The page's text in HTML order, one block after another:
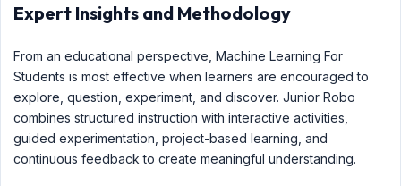
Expert Insights and Methodology
From an educational perspective, Machine Learning For
Students is most effective when learners are encouraged to
explore, question, experiment, and discover. Junior Robo
combines structured instruction with interactive activities,
guided experimentation, project-based learning, and
continuous feedback to create meaningful understanding.